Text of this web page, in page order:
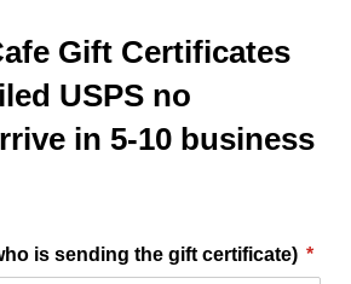
Gift Certificates
USPS no
in 5-10 business
is sending the gift certificate) *